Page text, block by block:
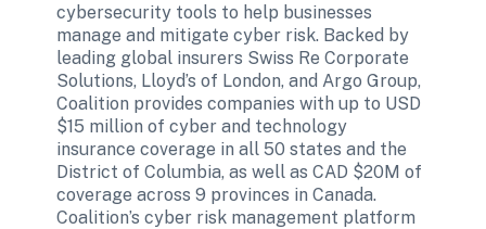
cybersecurity tools to help businesses
manage and mitigate cyber risk. Backed by
leading global insurers Swiss Re Corporate
Solutions, Lloyd’s of London, and Argo Group,
Coalition provides companies with up to USD
$15 million of cyber and technology
insurance coverage in all 50 states and the
District of Columbia, as well as CAD $20M of
coverage across 9 provinces in Canada.
Coalition’s cyber risk management platform